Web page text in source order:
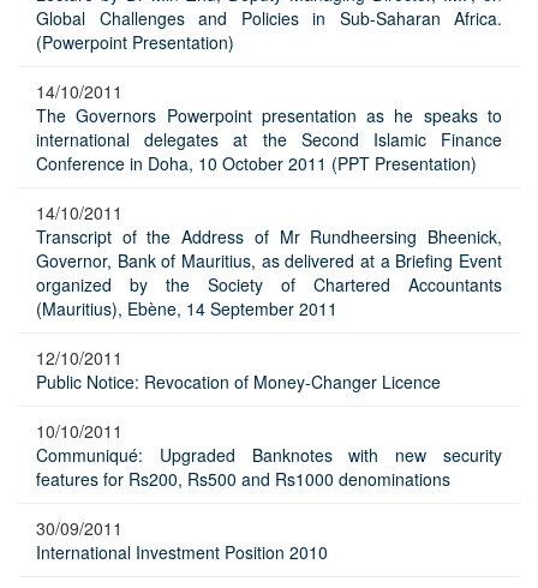
Global Challenges and Policies in Sub-Saharan Africa.
(Powerpoint Presentation)
14/10/2011
The Governors Powerpoint presentation as he speaks to
international delegates at the Second Islamic Finance
Conference in Doha, 10 October 2011 (PPT Presentation)
14/10/2011
Transcript of the Address of Mr Rundheersing Bheenick,
Governor, Bank of Mauritius, as delivered at a Briefing Event
organized by the Society of Chartered Accountants
(Mauritius), Ebène, 14 September 2011
12/10/2011
Public Notice: Revocation of Money-Changer Licence
10/10/2011
Communiqué: Upgraded Banknotes with new security
features for Rs200, Rs500 and Rs1000 denominations
30/09/2011
International Investment Position 2010